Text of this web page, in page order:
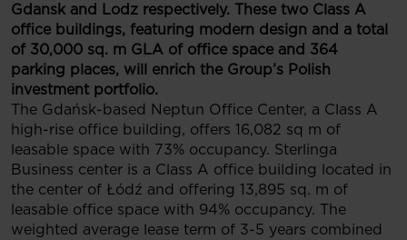
Gdansk and Lodz respectively. These two Class A
office buildings, featuring modern design and a total
of 30,000 sq. m GLA of office space and 364
parking places, will enrich the Group’s Polish
investment portfolio.
The Gdańsk-based Neptun Office Center, a Class A
high-rise office building, offers 16,082 sq m of
leasable space with 73% occupancy. Sterlinga
Business center is a Class A office building located in
the center of Łódź and offering 13,895 sq. m of
leasable office space with 94% occupancy. The
weighted average lease term of 3-5 years combined